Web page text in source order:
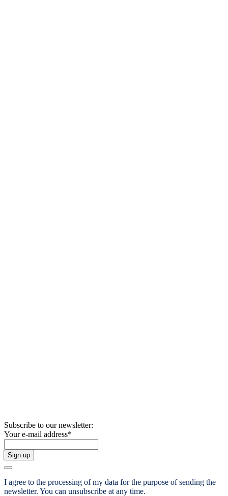
Subscribe to our newsletter:
Your e-mail address*
Sign up
I agree to the processing of my data for the purpose of sending the
newsletter. You can unsubscribe at any time.